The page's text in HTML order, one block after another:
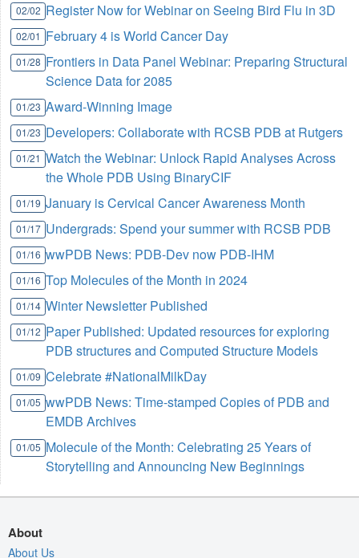
02/02 Register Now for Webinar on Seeing Bird Flu in 3D
02/01 February 4 is World Cancer Day
01/28 Frontiers in Data Panel Webinar: Preparing Structural
Science Data for 2085
01/23 Award-Winning Image
01/23 Developers: Collaborate with RCSB PDB at Rutgers
01/21 Watch the Webinar: Unlock Rapid Analyses Across
the Whole PDB Using BinaryCIF
01/19 January is Cervical Cancer Awareness Month
01/17 Undergrads: Spend your summer with RCSB PDB
01/16 wwPDB News: PDB-Dev now PDB-IHM
01/16 Top Molecules of the Month in 2024
01/14 Winter Newsletter Published
01/12 Paper Published: Updated resources for exploring
PDB structures and Computed Structure Models
01/09 Celebrate #NationalMilkDay
01/05 wwPDB News: Time-stamped Copies of PDB and
EMDB Archives
01/05 Molecule of the Month: Celebrating 25 Years of
Storytelling and Announcing New Beginnings
About
About Us